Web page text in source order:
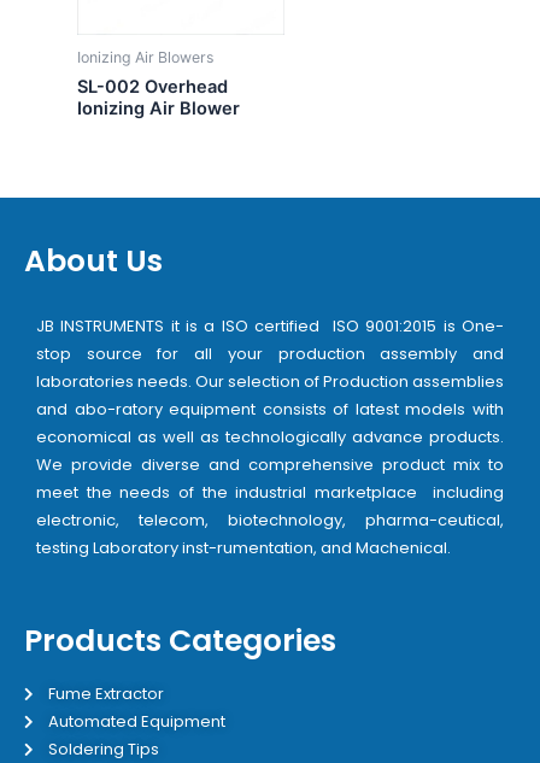
Ionizing Air Blowers
SL-002 Overhead
Ionizing Air Blower
About Us
JB INSTRUMENTS it is a ISO certified ISO 9001:2015 is One-
stop source for all your production assembly and
laboratories needs. Our selection of Production assemblies
and abo-ratory equipment consists of latest models with
economical as well as technologically advance products.
We provide diverse and comprehensive product mix to
meet the needs of the industrial marketplace including
electronic, telecom, biotechnology, pharma-ceutical,
testing Laboratory inst-rumentation, and Machenical.
Products Categories
Fume Extractor
Automated Equipment
Soldering Tips